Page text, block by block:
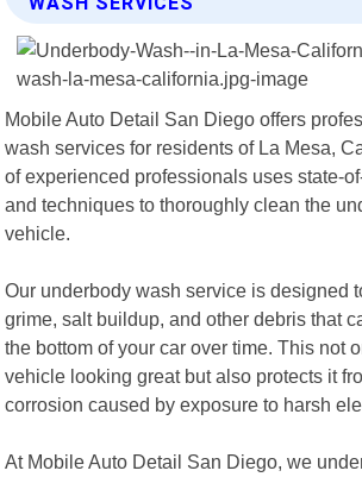
Mobile Auto Detail San Diego offers
wash services for residents of La Mesa,
of experienced professionals uses state-
and techniques to thoroughly clean the
vehicle.
Our underbody wash service is designed
grime, salt buildup, and other debris that
the bottom of your car over time. This not
vehicle looking great but also protects it
corrosion caused by exposure to harsh
At Mobile Auto Detail San Diego, we